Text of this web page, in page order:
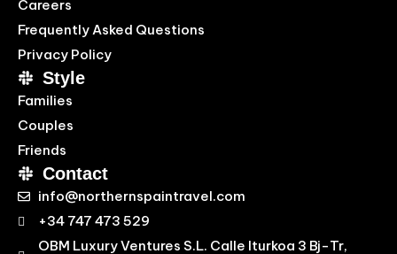
Careers
Frequently Asked Questions
Privacy Policy
Style
Families
Couples
Friends
Contact
info@northernspaintravel.com
+34 747 473 529
OBM Luxury Ventures S.L. Calle Iturkoa 3 Bj-Tr,